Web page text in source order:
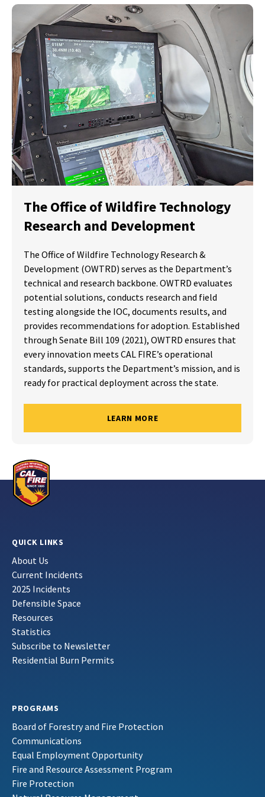
The Office of Wildfire Technology
Research and Development
The Office of Wildfire Technology Research &
Development (OWTRD) serves as the Department’s
technical and research backbone. OWTRD evaluates
potential solutions, conducts research and field
testing alongside the IOC, documents results, and
provides recommendations for adoption. Established
through Senate Bill 109 (2021), OWTRD ensures that
every innovation meets CAL FIRE’s operational
standards, supports the Department’s mission, and is
ready for practical deployment across the state.
LEARN MORE
QUICK LINKS
About Us
Current Incidents
2025 Incidents
Defensible Space
Resources
Statistics
Subscribe to Newsletter
Residential Burn Permits
PROGRAMS
Board of Forestry and Fire Protection
Communications
Equal Employment Opportunity
Fire and Resource Assessment Program
Fire Protection